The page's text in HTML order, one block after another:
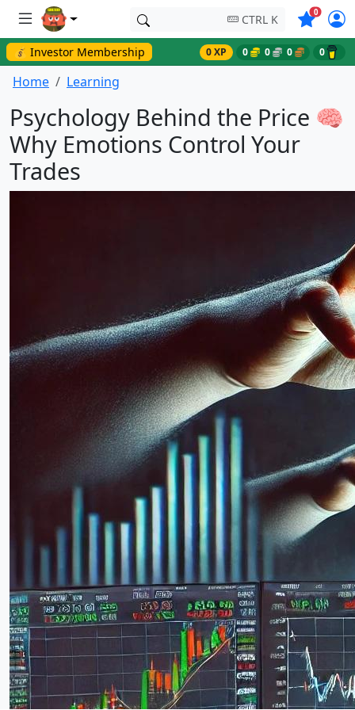
CTRL K 0Symbols
💰 Investor Membership 0 XP 0 0 0 0
Home Learning
Psychology Behind the Price 🧠
Why Emotions Control Your
Trades